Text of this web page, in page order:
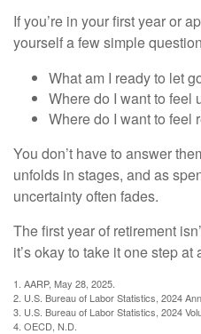
If you’re in your first year or
yourself a few simple
What am I ready to let
Where do I want to feel
Where do I want to feel
You don’t have to answer
unfolds in stages, and as
uncertainty often fades.
The first year of retirement
it’s okay to take it one step at
1. AARP, May 28, 2025.
2. U.S. Bureau of Labor Statistics, 2024
3. U.S. Bureau of Labor Statistics, 2024
4. OECD, N.D.